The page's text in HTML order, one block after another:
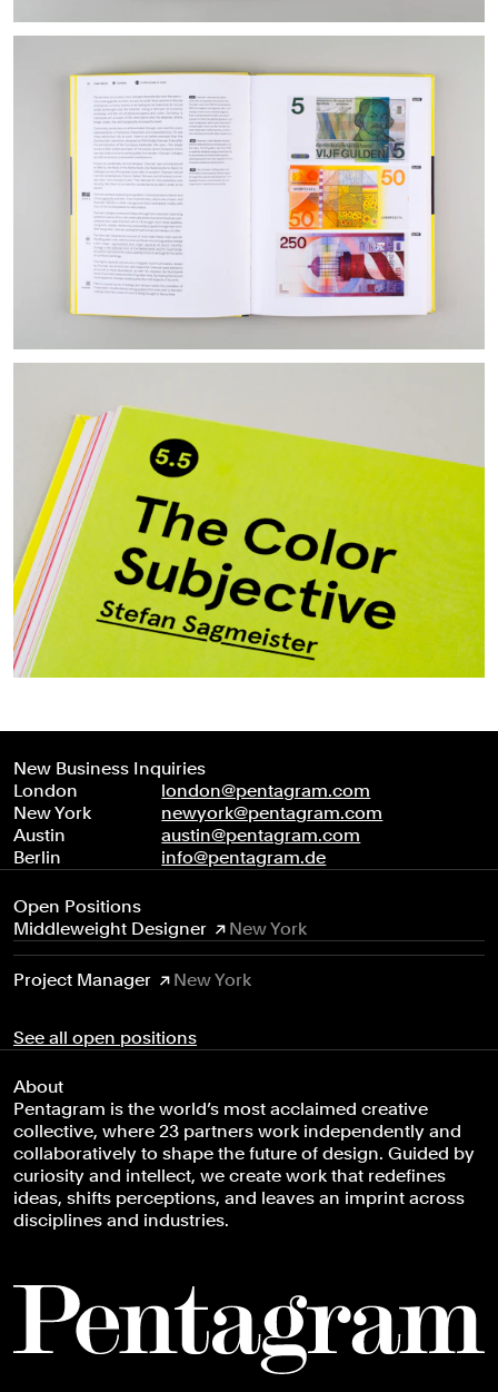
New Business Inquiries
London
london@pentagram.com
New York
newyork@pentagram.com
Austin
austin@pentagram.com
Berlin
info@pentagram.de
Open Positions
Middleweight Designer
New York
Project Manager New York
See all open positions
About
Pentagram is the world’s most acclaimed creative
collective, where 23 partners work independently and
collaboratively to shape the future of design. Guided by
curiosity and intellect, we create work that redefines
ideas, shifts perceptions, and leaves an imprint across
disciplines and industries.